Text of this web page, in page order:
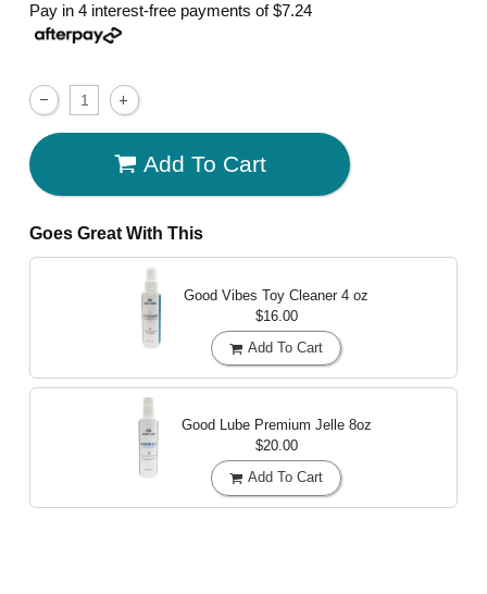
Pay in 4 interest-free payments of$7.24
Add To Cart
Goes Great With This
Good Vibes Toy Cleaner 4 oz
$16.00
Add To Cart
Good Lube Premium Jelle 8oz
$20.00
Add To Cart